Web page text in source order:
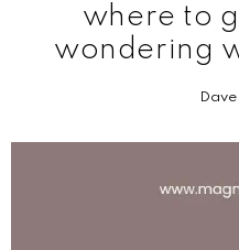
where to
wondering